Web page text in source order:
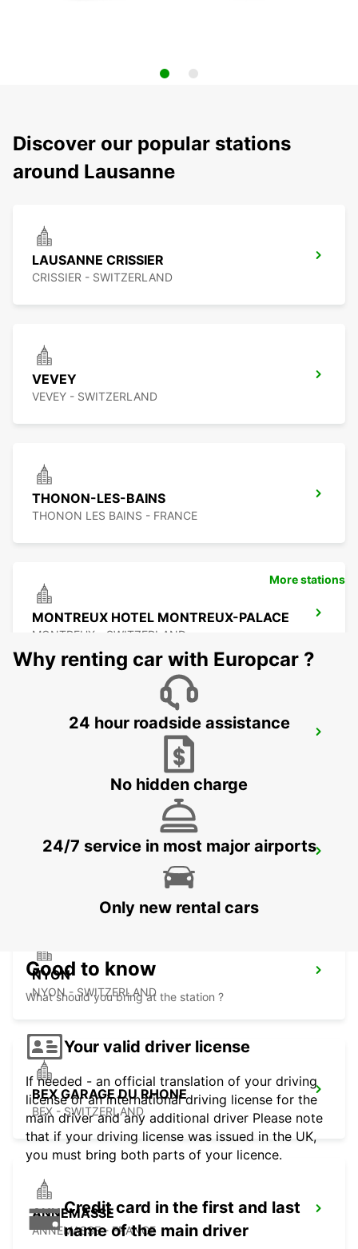
Discover our popular stations
around Lausanne
LAUSANNE CRISSIER
CRISSIER - SWITZERLAND
VEVEY
VEVEY - SWITZERLAND
THONON-LES-BAINS
THONON LES BAINS - FRANCE
MONTREUX HOTEL MONTREUX-PALACE
MONTREUX - SWITZERLAND
YVERDON SENN AUTOMOBILES
YVERDON LES BAINS - SWITZERLAND
AIGLE
NYON
NYON - SWITZERLAND
BEX GARAGE DU RHONE
BEX - SWITZERLAND
ANNEMASSE
ANNEMASSE - FRANCE
More stations
Why renting car with Europcar ?
24 hour roadside assistance
No hidden charge
24/7 service in most major airports
Only new rental cars
Good to know
What should you bring at the station ?
Your valid driver license
If needed - an official translation of your driving
license or an international driving license for the
main driver and any additional driver Please note
that if your driving license was issued in the UK,
you must bring both parts of your licence.
Credit card in the first and last
name of the main driver